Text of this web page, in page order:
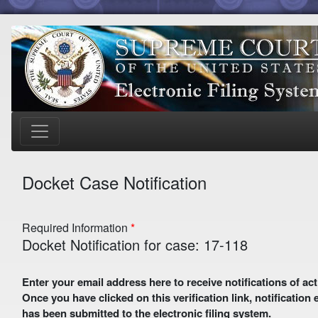
Docket Case Notification
Required Information
Docket Notification for case: 17-118
Enter your email address here to receive notifications of activity in this case. A preliminary email with a verification
Once you have clicked on this verification link,
has been submitted to the electronic filing system.